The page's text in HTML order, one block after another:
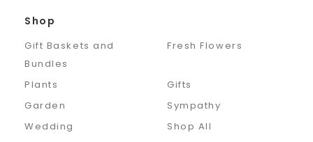
Shop
Gift Baskets and
Bundles
Fresh Flowers
Plants
Gifts
Garden
Sympathy
Wedding
Shop All